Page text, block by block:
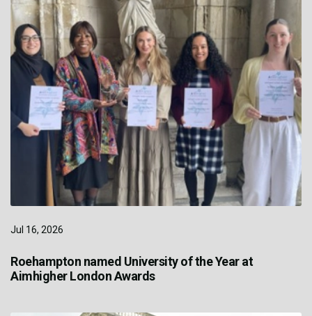
Jul 16, 2026
Roehampton named University of the Year at
Aimhigher London Awards